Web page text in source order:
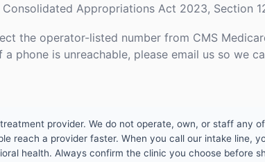
Appropriations Act 2023, Section
the operator-listed number from CMS
phone is unreachable, please email us so we
provider. We do not operate, own, or staff any
reach a provider faster. When you call our intake line,
health. Always confirm the clinic you choose before